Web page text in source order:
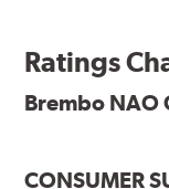
technologies to
produce less
Additional
Ratings
Brembo NAO
CONSUMER